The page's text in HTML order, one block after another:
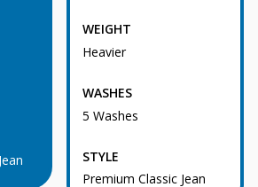
WEIGHT
Heavier
WASHES
5 Washes
STYLE
Premium Classic Jean